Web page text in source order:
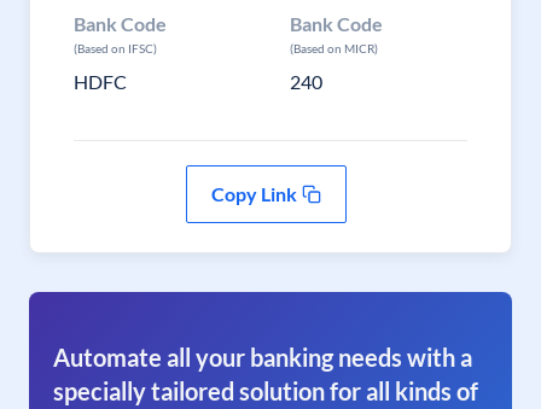
Bank Code
(Based on IFSC)
HDFC
Bank Code
(Based on MICR)
240
Copy Link
Automate all your banking needs with a
specially tailored solution for all kinds of